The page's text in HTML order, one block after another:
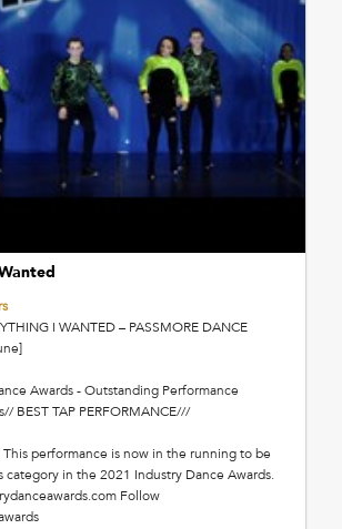
I WANTED – PASSMORE DANCE
Awards - Outstanding Performance
BEST TAP PERFORMANCE///
performance is now in the running to be
category in the 2021 Industry Dance Awards.
Follow